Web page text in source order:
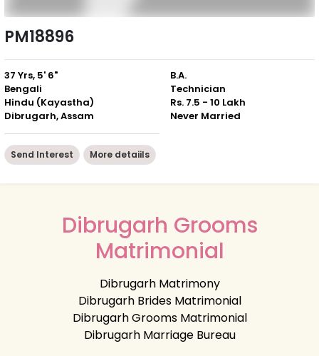
PM18896
37 Yrs, 5' 6"
Bengali
Hindu (Kayastha)
Dibrugarh, Assam
B.A.
Technician
Rs. 7.5 - 10 Lakh
Never Married
Send Interest More detaiils
Dibrugarh Grooms
Matrimonial
Dibrugarh Matrimony
Dibrugarh Brides Matrimonial
Dibrugarh Grooms Matrimonial
Dibrugarh Marriage Bureau